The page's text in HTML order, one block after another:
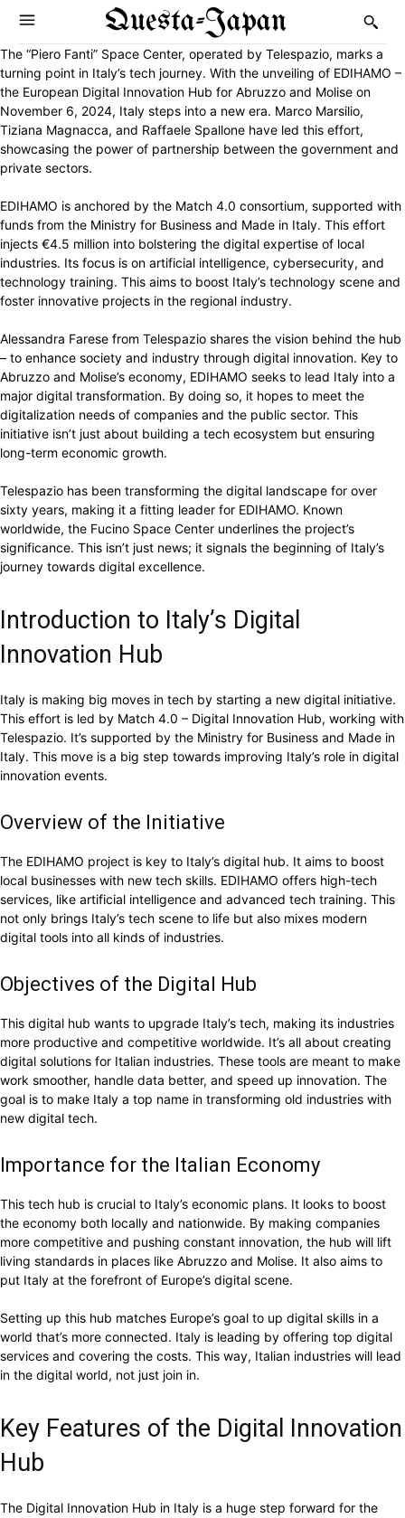
Questa-Japan
The “Piero Fanti” Space Center, operated by Telespazio, marks a
turning point in Italy’s tech journey. With the unveiling of EDIHAMO –
the European Digital Innovation Hub for Abruzzo and Molise on
November 6, 2024, Italy steps into a new era. Marco Marsilio,
Tiziana Magnacca, and Raffaele Spallone have led this effort,
showcasing the power of partnership between the government and
private sectors.
EDIHAMO is anchored by the Match 4.0 consortium, supported with
funds from the Ministry for Business and Made in Italy. This effort
injects €4.5 million into bolstering the digital expertise of local
industries. Its focus is on artificial intelligence, cybersecurity, and
technology training. This aims to boost Italy’s technology scene and
foster innovative projects in the regional industry.
Alessandra Farese from Telespazio shares the vision behind the hub
– to enhance society and industry through digital innovation. Key to
Abruzzo and Molise’s economy, EDIHAMO seeks to lead Italy into a
major digital transformation. By doing so, it hopes to meet the
digitalization needs of companies and the public sector. This
initiative isn’t just about building a tech ecosystem but ensuring
long-term economic growth.
Telespazio has been transforming the digital landscape for over
sixty years, making it a fitting leader for EDIHAMO. Known
worldwide, the Fucino Space Center underlines the project’s
significance. This isn’t just news; it signals the beginning of Italy’s
journey towards digital excellence.
Introduction to Italy’s Digital
Innovation Hub
Italy is making big moves in tech by starting a new digital initiative.
This effort is led by Match 4.0 – Digital Innovation Hub, working with
Telespazio. It’s supported by the Ministry for Business and Made in
Italy. This move is a big step towards improving Italy’s role in digital
innovation events.
Overview of the Initiative
The EDIHAMO project is key to Italy’s digital hub. It aims to boost
local businesses with new tech skills. EDIHAMO offers high-tech
services, like artificial intelligence and advanced tech training. This
not only brings Italy’s tech scene to life but also mixes modern
digital tools into all kinds of industries.
Objectives of the Digital Hub
This digital hub wants to upgrade Italy’s tech, making its industries
more productive and competitive worldwide. It’s all about creating
digital solutions for Italian industries. These tools are meant to make
work smoother, handle data better, and speed up innovation. The
goal is to make Italy a top name in transforming old industries with
new digital tech.
Importance for the Italian Economy
This tech hub is crucial to Italy’s economic plans. It looks to boost
the economy both locally and nationwide. By making companies
more competitive and pushing constant innovation, the hub will lift
living standards in places like Abruzzo and Molise. It also aims to
put Italy at the forefront of Europe’s digital scene.
Setting up this hub matches Europe’s goal to up digital skills in a
world that’s more connected. Italy is leading by offering top digital
services and covering the costs. This way, Italian industries will lead
in the digital world, not just join in.
Key Features of the Digital Innovation
Hub
The Digital Innovation Hub in Italy is a huge step forward for the